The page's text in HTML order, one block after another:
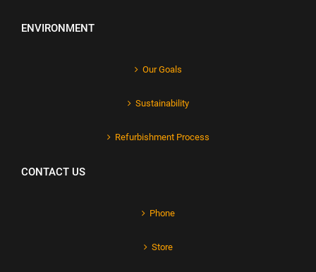
ENVIRONMENT
Our Goals
Sustainability
Refurbishment Process
CONTACT US
Phone
Store